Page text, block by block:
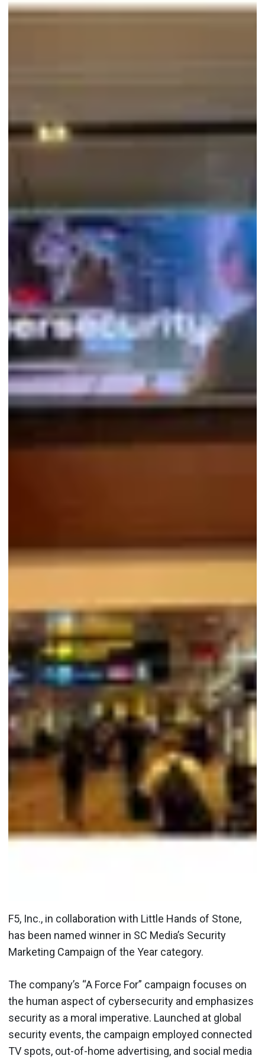
F5, Inc., in collaboration with Little Hands of Stone,
has been named winner in SC Media’s Security
Marketing Campaign of the Year category.
The company’s “A Force For” campaign focuses on
the human aspect of cybersecurity and emphasizes
security as a moral imperative. Launched at global
security events, the campaign employed connected
TV spots, out-of-home advertising, and social media